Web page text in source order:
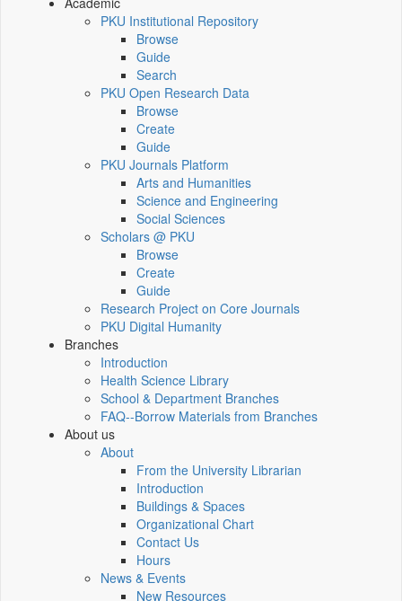
PKU Institutional Repository
Browse
Guide
Search
PKU Open Research Data
Browse
Create
Guide
PKU Journals Platform
Arts and Humanities
Science and Engineering
Social Sciences
Scholars @ PKU
Browse
Create
Guide
Research Project on Core Journals
PKU Digital Humanity
Branches
Introduction
Health Science Library
School & Department Branches
FAQ--Borrow Materials from Branches
About us
About
From the University Librarian
Introduction
Buildings & Spaces
Organizational Chart
Contact Us
Hours
News & Events
New Resources